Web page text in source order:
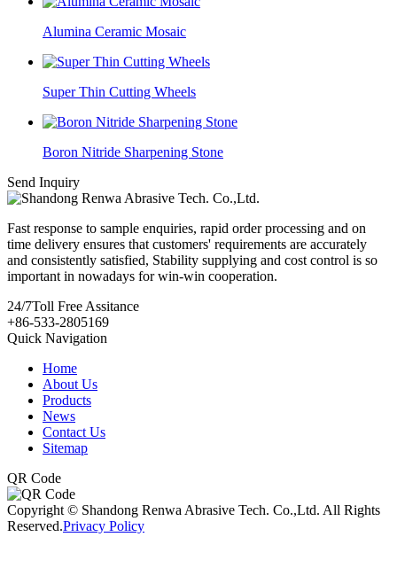
Alumina Ceramic Mosaic
Super Thin Cutting Wheels
Boron Nitride Sharpening Stone
Send Inquiry
Fast response to sample enquiries, rapid order processing and on
time delivery ensures that customers' requirements are accurately
and consistently satisfied, Stability supplying and cost control is so
important in nowadays for win-win cooperation.
24/7Toll Free Assitance
+86-533-2805169
Quick Navigation
Home
About Us
Products
News
Contact Us
Sitemap
QR Code
Copyright © Shandong Renwa Abrasive Tech. Co.,Ltd. All Rights
Reserved.Privacy Policy